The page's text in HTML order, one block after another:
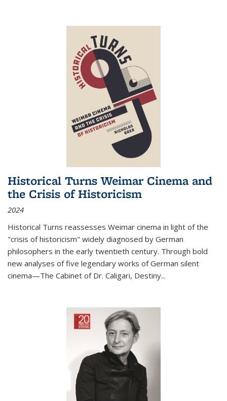
Historical Turns Weimar Cinema and
the Crisis of Historicism
2024
Historical Turns reassesses Weimar cinema in light of the
"crisis of historicism" widely diagnosed by German
philosophers in the early twentieth century. Through bold
new analyses of five legendary works of German silent
cinema—The Cabinet of Dr. Caligari, Destiny...